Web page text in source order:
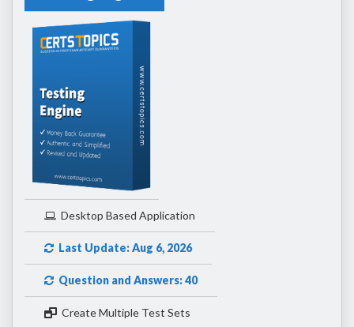
Desktop Based Application
Last Update: Aug 6, 2026
Question and Answers: 40
Create Multiple Test Sets